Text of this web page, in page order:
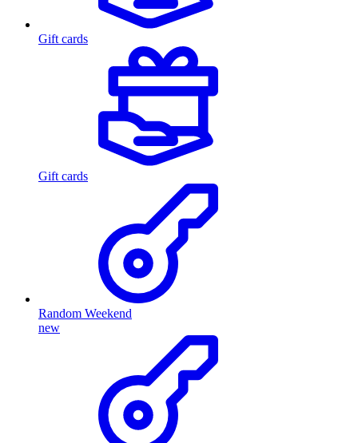
Gift cards
Gift cards
Random Weekend
new